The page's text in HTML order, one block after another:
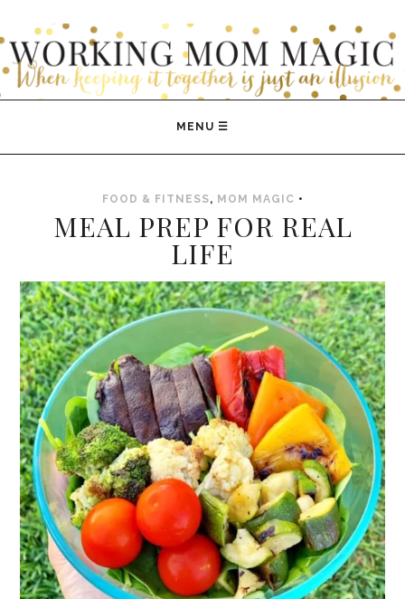
WORKING MOM MAGIC
FOOD & FITNESS, MOM MAGIC •
MEAL PREP FOR REAL
LIFE